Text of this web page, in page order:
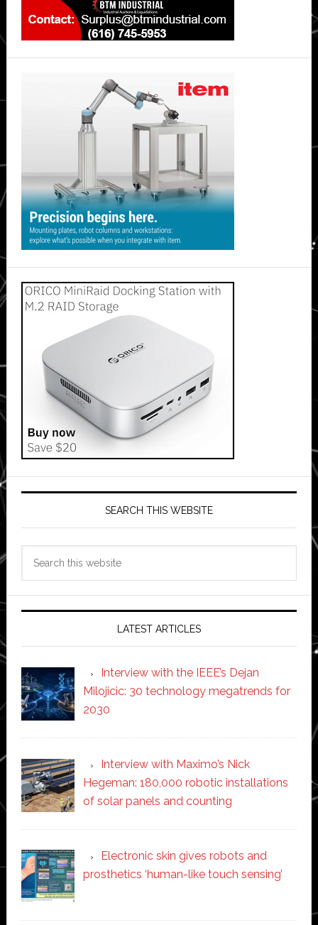
SEARCH THIS WEBSITE
LATEST ARTICLES
Interview with the IEEE’s Dejan
Milojicic: 30 technology megatrends for
2030
Interview with Maximo’s Nick
Hegeman: 180,000 robotic installations
of solar panels and counting
Electronic skin gives robots and
prosthetics ‘human-like touch sensing’